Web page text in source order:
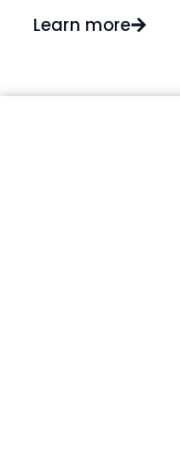
Learn more